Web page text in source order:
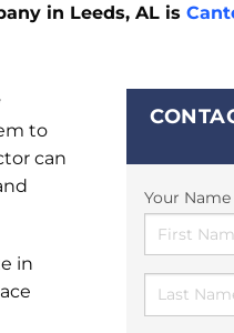
in Leeds, AL is
Your Name
to
can
in